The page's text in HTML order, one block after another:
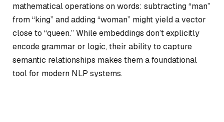
mathematical operations on words: subtracting “man”
from “king” and adding “woman” might yield a vector
close to “queen.” While embeddings don’t explicitly
encode grammar or logic, their ability to capture
semantic relationships makes them a foundational
tool for modern NLP systems.